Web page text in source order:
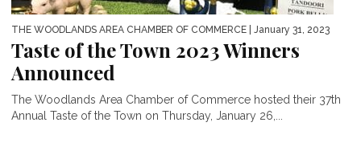
THE WOODLANDS AREA CHAMBER OF COMMERCE | January 31, 2023
Taste of the Town 2023 Winners
Announced
The Woodlands Area Chamber of Commerce hosted their 37th
Annual Taste of the Town on Thursday, January 26,...